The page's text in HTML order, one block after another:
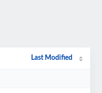
Last Modified